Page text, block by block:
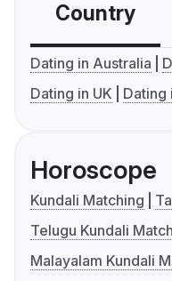
Country
Dating in Australia
Dating in UK
Dating
Horoscope
Kundali Matching
Telugu Kundali
Malayalam Kundali